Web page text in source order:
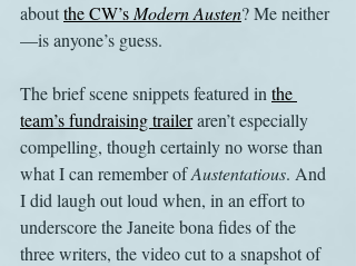
about the CW’s Modern Austen? Me neither
—is anyone’s guess.
The brief scene snippets featured in the
team’s fundraising trailer aren’t especially
compelling, though certainly no worse than
what I can remember of Austentatious. And
I did laugh out loud when, in an effort to
underscore the Janeite bona fides of the
three writers, the video cut to a snapshot of